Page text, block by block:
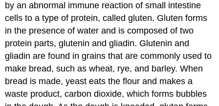
by an abnormal immune reaction of small intestine
cells to a type of protein, called gluten. Gluten forms
in the presence of water and is composed of two
protein parts, glutenin and gliadin. Glutenin and
gliadin are found in grains that are commonly used to
make bread, such as wheat, rye, and barley. When
bread is made, yeast eats the flour and makes a
waste product, carbon dioxide, which forms bubbles